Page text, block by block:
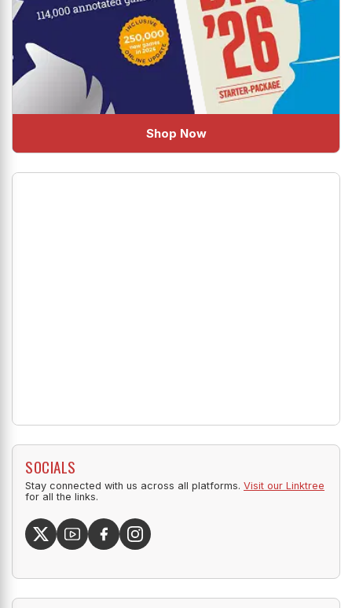
Shop Now
SOCIALS
Stay connected with us across all platforms. Visit our Linktree
for all the links.